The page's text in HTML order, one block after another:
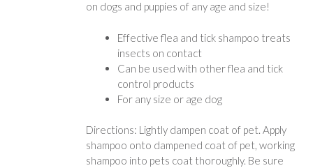
on dogs and puppies of any age and size!
Effective flea and tick shampoo treats
insects on contact
Can be used with other flea and tick
control products
For any size or age dog
Directions: Lightly dampen coat of pet. Apply
shampoo onto dampened coat of pet, working
shampoo into pets coat thoroughly. Be sure